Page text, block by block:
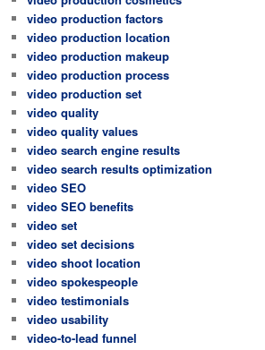
video production factors
video production location
video production makeup
video production process
video production set
video quality
video quality values
video search engine results
video search results optimization
video SEO
video SEO benefits
video set
video set decisions
video shoot location
video spokespeople
video testimonials
video usability
video-to-lead funnel